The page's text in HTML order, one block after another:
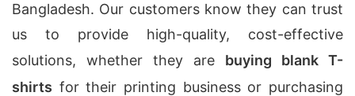
Bangladesh. Our customers know they can trust
us to provide high-quality, cost-effective
solutions, whether they are buying blank T-
shirts for their printing business or purchasing